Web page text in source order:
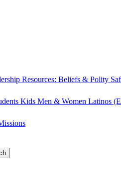
Resources: Beliefs & Polity
Kids Men & Women Latinos